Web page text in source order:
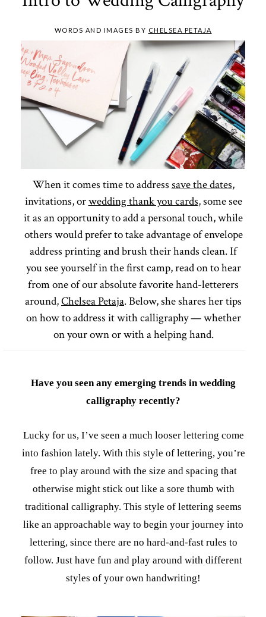
WORDS AND IMAGES BY CHELSEA PETAJA
When it comes time to addresssave the dates,
invitations, orwedding thank you cards, some see
it as an opportunity to add a personal touch, while
others would prefer to take advantage of envelope
address printing and brush their hands clean. If
you see yourself in the first camp, read on to hear
from one of our absolute favorite hand-letterers
around,Chelsea Petaja. Below, she shares her tips
on how to address it with calligraphy — whether
on your own or with a helping hand.
Have you seen any emerging trends in wedding
calligraphy recently?
Lucky for us, I’ve seen a much looser lettering come
into fashion lately. With this style of lettering, you’re
free to play around with the size and spacing that
otherwise might stick out like a sore thumb with
traditional calligraphy. This style of lettering seems
like an approachable way to begin your journey into
lettering, since there are no hard-and-fast rules to
follow. Just have fun and play around with different
styles of your own handwriting!